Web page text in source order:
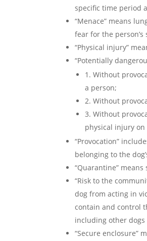
specific time period
“Menace” means
fear for the person’s
“Physical injury”
“Potentially
1. Without
a person;
2. Without
3. Without
physical injury
“Provocation”
belonging to the
“Quarantine”
“Risk to the
dog from acting in
contain and control
including other dogs
“Secure enclosure”